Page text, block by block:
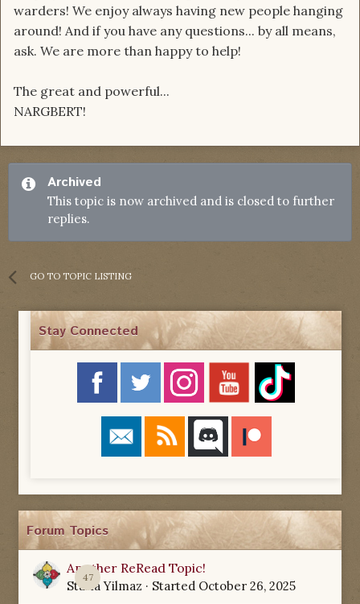
warders! We enjoy always having new people hanging
around! And if you have any questions... by all means,
ask. We are more than happy to help!
The great and powerful...
NARGBERT!
Archived
This topic is now archived and is closed to further
replies.
GO TO TOPIC LISTING
Stay Connected
Forum Topics
47
Another ReRead Topic!
Starla Yilmaz · Started October 26, 2025